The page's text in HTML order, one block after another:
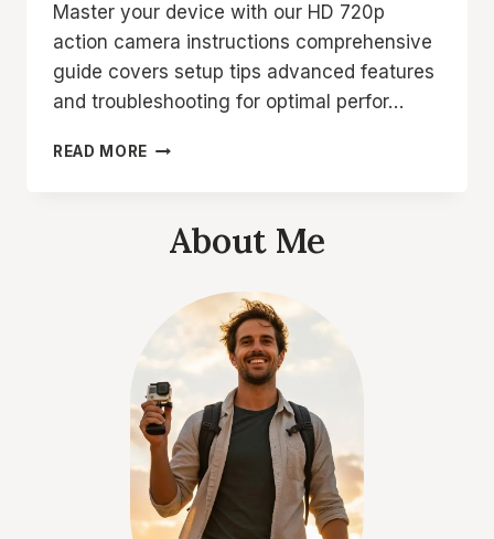
Master your device with our HD 720p
action camera instructions comprehensive
guide covers setup tips advanced features
and troubleshooting for optimal perfor…
READ MORE HD
INSTRUCTIONS
GUIDE
MASTER
YOUR
DEVICE
About Me